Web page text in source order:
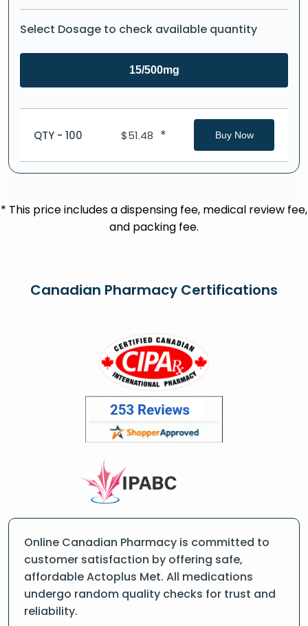
Select Dosage to check available quantity
15/500mg
QTY - 100 $51.48 * Buy Now
* This price includes a dispensing fee, medical review fee,
and packing fee.
Canadian Pharmacy Certifications
Online Canadian Pharmacy is committed to
customer satisfaction by offering safe,
affordable Actoplus Met. All medications
undergo random quality checks for trust and
reliability.